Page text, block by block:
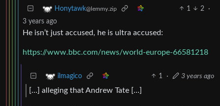
Honytawk@lemmy.zip 1 2
·
3 years ago
He isn’t just accused, he is ultra accused:
https://www.bbc.com/news/world-europe-66581218
ilmagico 1 · 3 years ago
[…] alleging that Andrew Tate […]